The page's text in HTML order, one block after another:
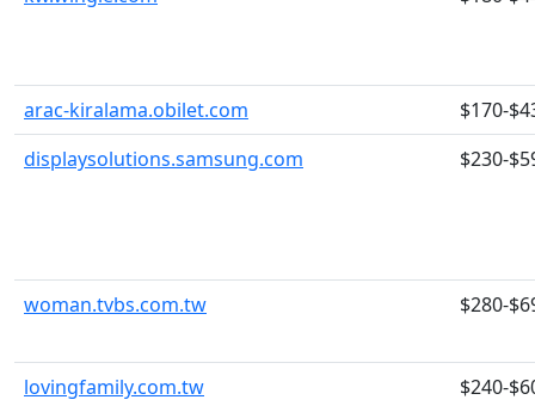
arac-kiralama.obilet.com
$170-
displaysolutions.samsung.com
$230-
woman.tvbs.com.tw $280-
lovingfamily.com.tw
$240-